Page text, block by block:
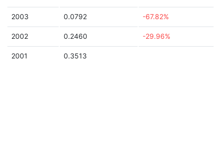
2003 0.0792 -67.82%
2002 0.2460 -29.96%
2001 0.3513